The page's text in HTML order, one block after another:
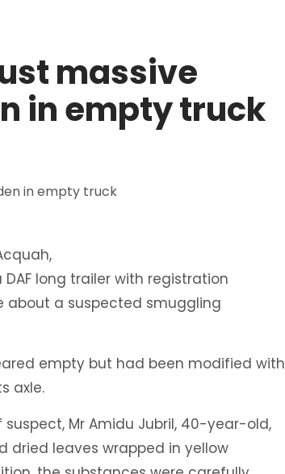
massive
in empty truck
long trailer with registration
about a suspected smuggling
empty but had been modified with
axle.
Mr Amidu Jubril, 40-year-old,
dried leaves wrapped in yellow